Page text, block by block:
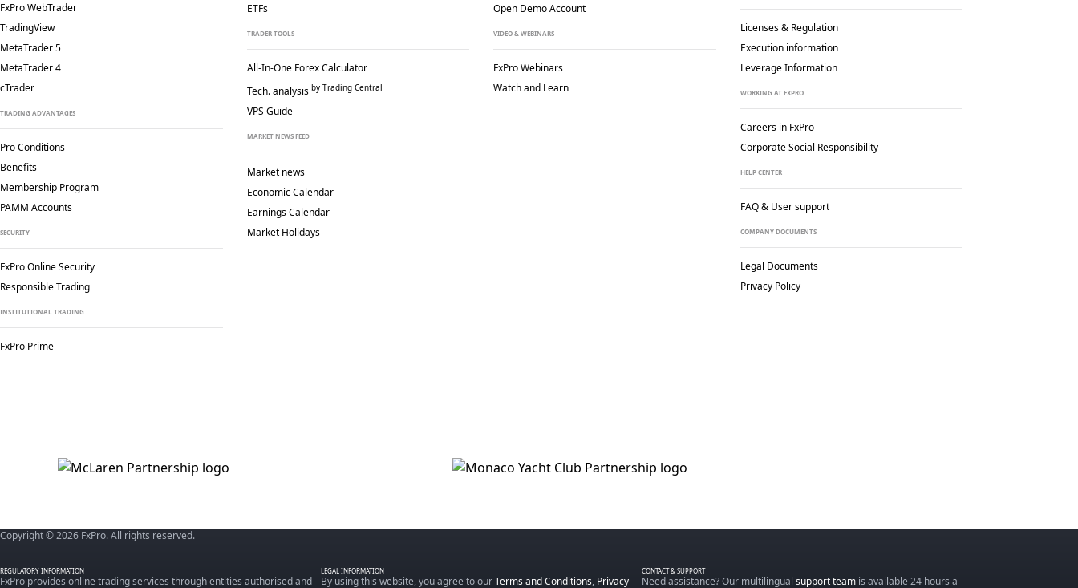
FxPro WebTrader
TradingView
MetaTrader 5
MetaTrader 4
cTrader
TRADING ADVANTAGES
Pro Conditions
Benefits
Membership Program
PAMM Accounts
SECURITY
FxPro Online Security
Responsible Trading
INSTITUTIONAL TRADING
FxPro Prime
ETFs
TRADER TOOLS
All-In-One Forex Calculator
Tech. analysis by Trading Central
VPS Guide
MARKET NEWS FEED
Market news
Economic Calendar
Earnings Calendar
Market Holidays
Open Demo Account
VIDEO & WEBINARS
FxPro Webinars
Watch and Learn
Licenses & Regulation
Execution information
Leverage Information
WORKING AT FXPRO
Careers in FxPro
Corporate Social Responsibility
HELP CENTER
FAQ & User support
COMPANY DOCUMENTS
Legal Documents
Privacy Policy
Copyright © 2026 FxPro. All rights reserved.
REGULATORY INFORMATION
FxPro provides online trading services through entities authorised and
LEGAL INFORMATION
By using this website, you agree to ourTerms and Conditions, Privacy
CONTACT & SUPPORT
Need assistance? Our multilingual support team is available 24 hours a